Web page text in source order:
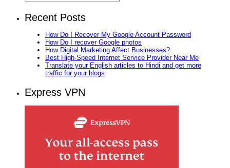
Recent Posts
How Do I Recover My Google Account Password
How Do I recover Google photos
How Digital Marketing Affect Businesses?
Best High-Speed Internet Service Provider Near Me
Translate your English articles to Hindi and get more
traffic for your blogs
Express VPN